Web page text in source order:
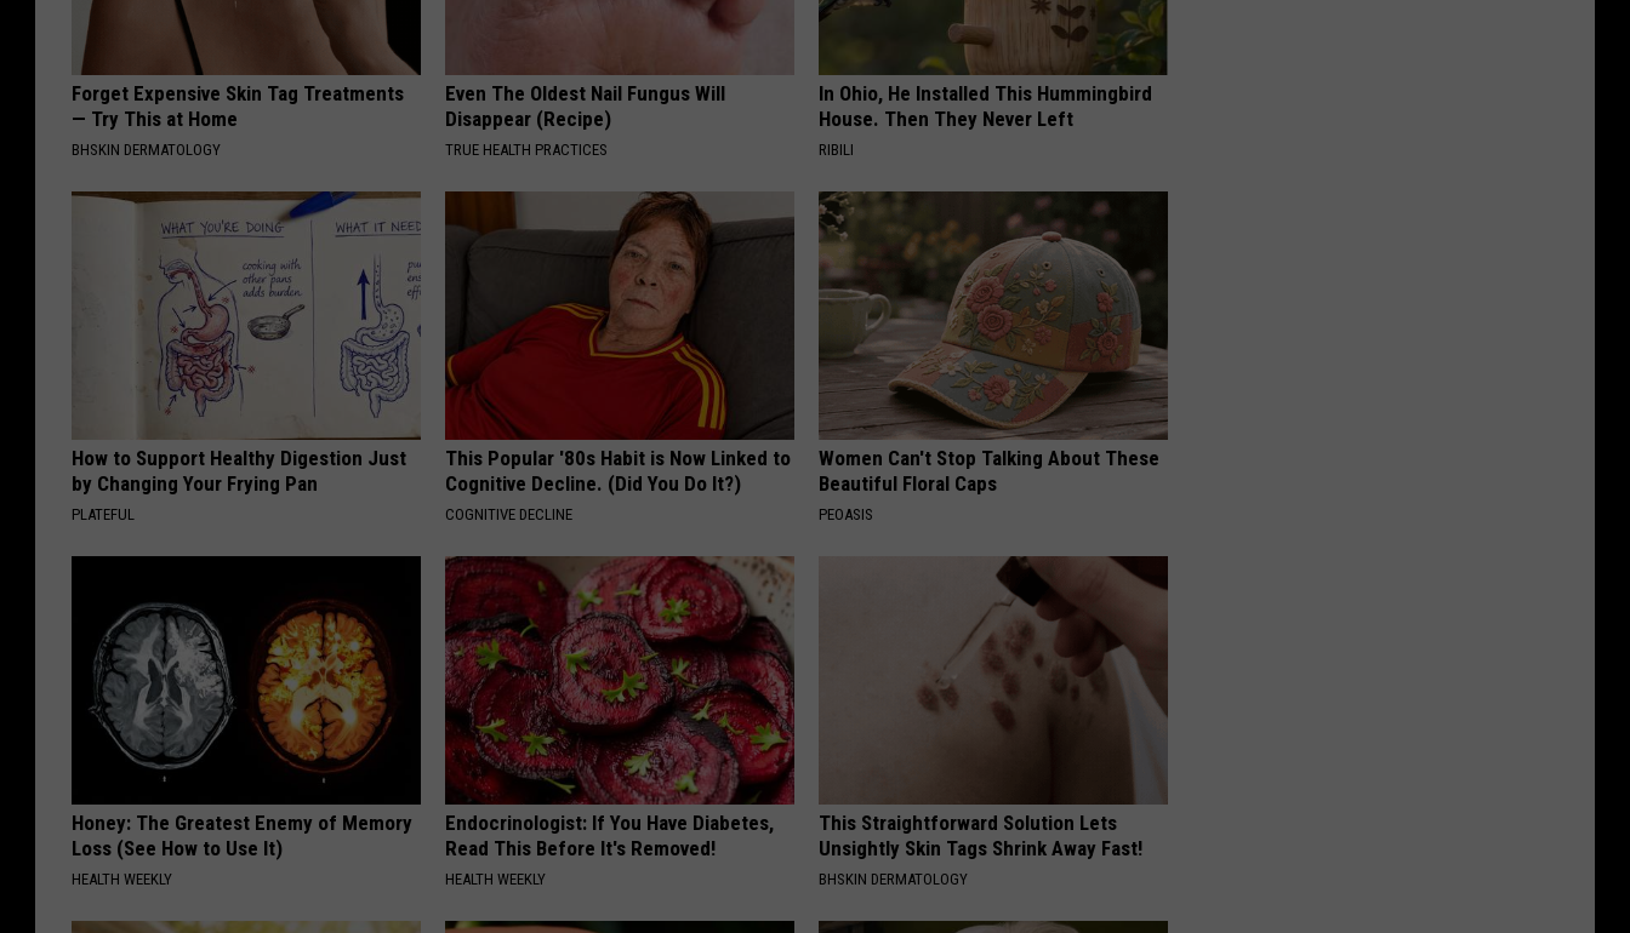
Forget Expensive Skin Tag Treatments
— Try This at Home
BHSKIN DERMATOLOGY
Even The Oldest Nail Fungus Will
Disappear (Recipe)
TRUE HEALTH PRACTICES
In Ohio, He Installed This Hummingbird
House. Then They Never Left
RIBILI
How to Support Healthy Digestion Just
by Changing Your Frying Pan
PLATEFUL
This Popular '80s Habit is Now Linked to
Cognitive Decline. (Did You Do It?)
COGNITIVE DECLINE
Women Can't Stop Talking About These
Beautiful Floral Caps
PEOASIS
Honey: The Greatest Enemy of Memory
Loss (See How to Use It)
HEALTH WEEKLY
Endocrinologist: If You Have Diabetes,
Read This Before It's Removed!
HEALTH WEEKLY
This Straightforward Solution Lets
Unsightly Skin Tags Shrink Away Fast!
BHSKIN DERMATOLOGY